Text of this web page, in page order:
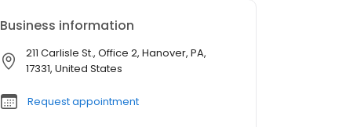
Business information
211 Carlisle St., Office 2, Hanover, PA,
17331, United States
Request appointment